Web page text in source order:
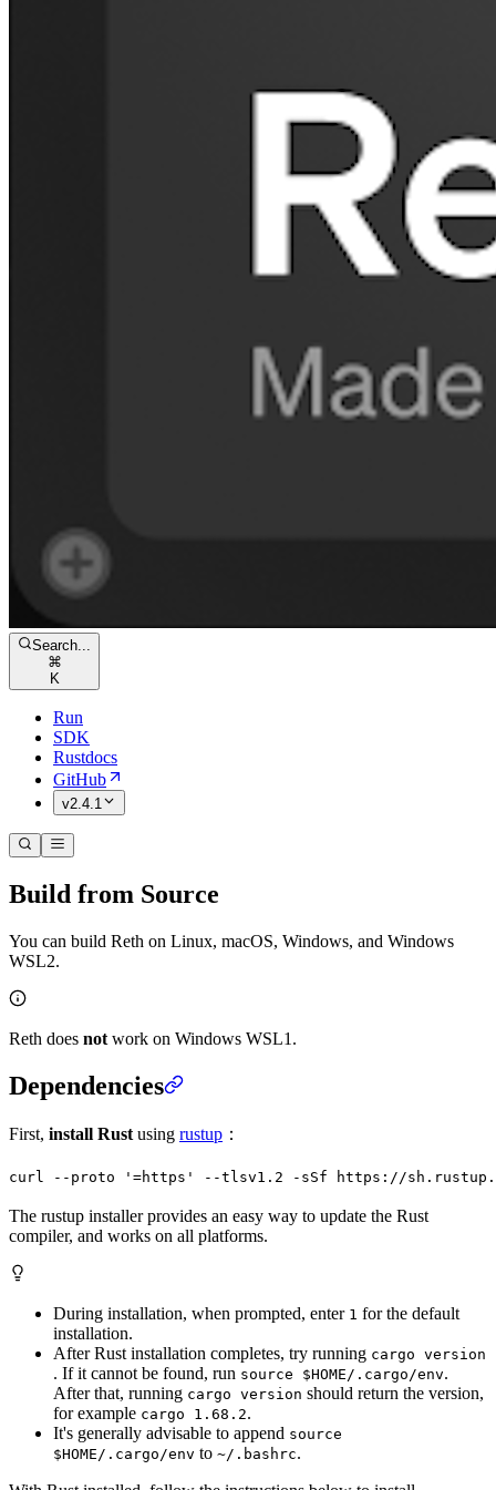
Search...
⌘
K
Run
SDK
Rustdocs
GitHub
v2.4.1
Build from Source
You can build Reth on Linux, macOS, Windows, and Windows
WSL2.
Reth does not work on Windows WSL1.
Dependencies
First, install Rust using rustup ：
curl --proto '=https' --tlsv1.2 -sSf https://
The rustup installer provides an easy way to update the Rust
compiler, and works on all platforms.
During installation, when prompted, enter 1 for the default
installation.
After Rust installation completes, try running cargo version
. If it cannot be found, run source $HOME/.cargo/env.
After that, running cargo version should return the version,
for example cargo 1.68.2.
It's generally advisable to append source
$HOME/.cargo/env to ~/.bashrc.